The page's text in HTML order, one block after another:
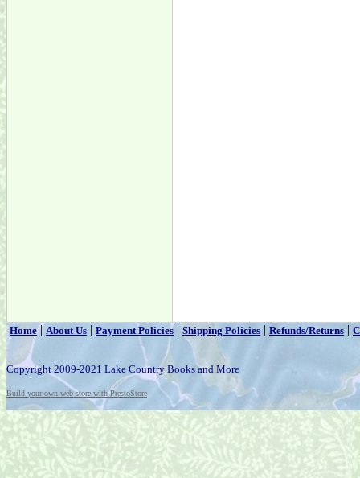
Home|About Us | Payment Policies | Shipping Policies | Refunds/Returns |
Copyright 2009-2021 Lake Country Books and More
Build your own web store with PrestoStore